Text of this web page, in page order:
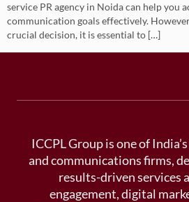
service PR agency in Noida can help you
communication goals effectively.
crucial decision, it is essential to […]
ICCPL Group is one of
and communications firms,
results-driven services
engagement, digital